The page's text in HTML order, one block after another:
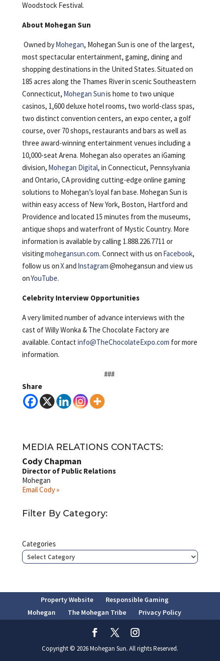
Woodstock Festival.
About Mohegan Sun
Owned byMohegan, Mohegan Sun is one of the largest,
most spectacular entertainment, gaming, dining and
shopping destinations in the United States. Situated on
185 acres along the Thames River in scenic Southeastern
Connecticut, Mohegan Sunis home to two unique
casinos, 1,600 deluxe hotel rooms, two world-class spas,
two distinct convention centers, an expo center, a golf
course, over 70 shops, restaurants and bars as well as
three award-winning entertainment venues including a
10,000-seat Arena. Mohegan also operates an iGaming
division, Mohegan Digital, in Connecticut, Pennsylvania
and Ontario, CA providing cutting-edge online gaming
solutions to Mohegan’s loyal fan base. Mohegan Sun is
within easy access of New York, Boston, Hartford and
Providence and located 15 minutes from the museums,
antique shops and waterfront of Mystic Country. More
information is available by calling 1.888.226.7711 or
visitingmohegansun.com. Connect with us on Facebook,
follow us onXand Instagram@mohegansun and view us
onYouTube.
Celebrity Interview Opportunities
A very limited number of advance interviews with the
cast of Willy Wonka & The Chocolate Factory are
available. Contact info@TheChocolateExpo.com for more
information.
###
Share
MEDIA RELATIONS CONTACTS:
Cody Chapman
Director of Public Relations
Mohegan
Email Cody »
Filter By Category:
Categories
Property Website
Responsible Gaming
Mohegan
The Mohegan Tribe Privacy Policy
Copyright © 2026 Mohegan Sun. All rights Reserved.